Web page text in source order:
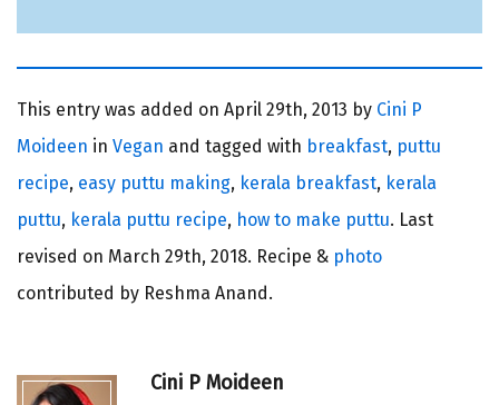
This entry was added on April 29th, 2013 by Cini P
Moideen in Vegan and tagged with breakfast, puttu
recipe, easy puttu making, kerala breakfast, kerala
puttu, kerala puttu recipe, how to make puttu. Last
revised on March 29th, 2018. Recipe & photo
contributed by Reshma Anand.
Cini P Moideen